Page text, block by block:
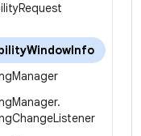
Request
WindowInfo
Manager
Manager.
ChangeListener